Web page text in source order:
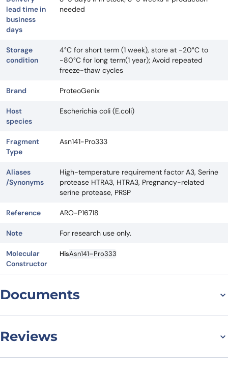
lead time in
business
days
needed
Storage
condition
4°C for short term (1 week), store at -20°C to
-80°C for long term(1 year); Avoid repeated
freeze-thaw cycles
Brand ProteoGenix
Host
species
Escherichia coli (E.coli)
Fragment
Type
Asn141-Pro333
Aliases
/Synonyms
High-temperature requirement factor A3, Serine
protease HTRA3, HTRA3, Pregnancy-related
serine protease, PRSP
Reference ARO-P16718
Note For research use only.
Molecular
Constructor
HisAsn141–Pro333
Documents
Reviews